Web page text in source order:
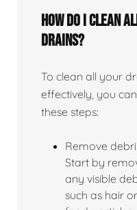
How do I clean
drains?
To clean all your
effectively, you
these steps:
Remove
Start by
any visible
such as hair or